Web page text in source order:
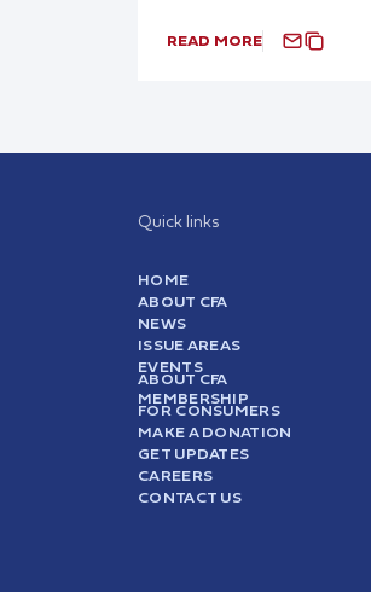
READ MORE
Quick links
HOME
ABOUT CFA
NEWS
ISSUE AREAS
EVENTS
ABOUT CFA
MEMBERSHIP
FOR CONSUMERS
MAKE A DONATION
GET UPDATES
CAREERS
CONTACT US